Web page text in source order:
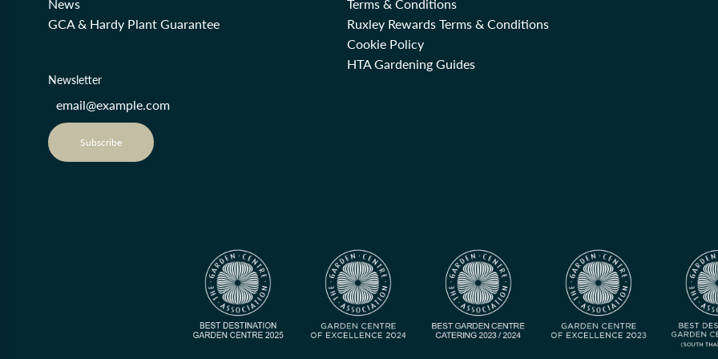
News
GCA & Hardy Plant Guarantee
Terms & Conditions
Ruxley Rewards Terms & Conditions
Cookie Policy
HTA Gardening Guides
Newsletter
Subscribe